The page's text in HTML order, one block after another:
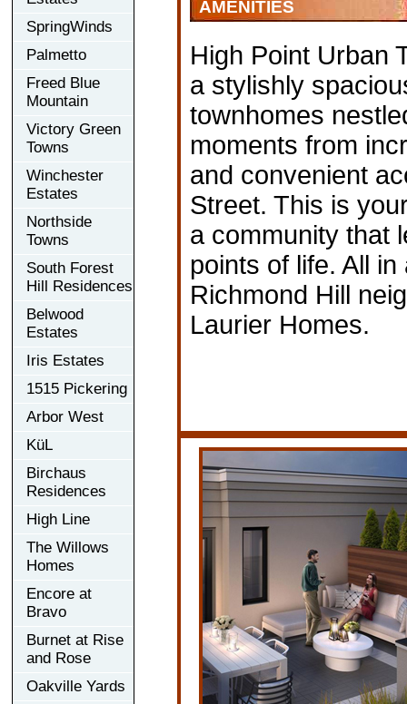
SpringWinds
Palmetto
Freed Blue
Mountain
Victory Green
Towns
Winchester
Estates
Northside
Towns
South Forest
Hill Residences
Belwood
Estates
Iris Estates
1515 Pickering
Arbor West
KüL
Birchaus
Residences
High Line
The Willows
Homes
Encore at
Bravo
Burnet at Rise
and Rose
Oakville Yards
AMENITIES
High Point Urban
a stylishly
townhomes
moments from
and convenient
Street. This is
a community that
points of life. All
Richmond Hill
Laurier Homes.